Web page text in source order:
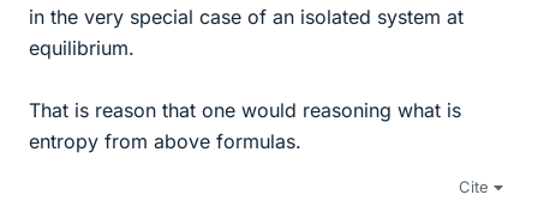
in the very special case of an isolated system at
equilibrium.
That is reason that one would reasoning what is
entropy from above formulas.
Cite